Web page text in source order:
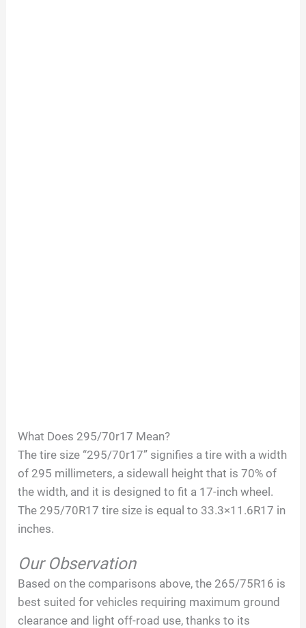
What Does 295/70r17 Mean?
The tire size “295/70r17” signifies a tire with a width
of 295 millimeters, a sidewall height that is 70% of
the width, and it is designed to fit a 17-inch wheel.
The 295/70R17 tire size is equal to 33.3×11.6R17 in
inches.
Our Observation
Based on the comparisons above, the 265/75R16 is
best suited for vehicles requiring maximum ground
clearance and light off-road use, thanks to its